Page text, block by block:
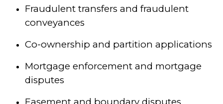
Fraudulent transfers and fraudulent
conveyances
Co-ownership and partition applications
Mortgage enforcement and mortgage
disputes